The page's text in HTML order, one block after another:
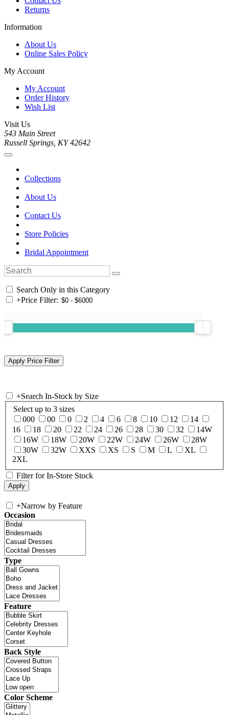
Returns
Information
About Us
Online Sales Policy
My Account
My Account
Order History
Wish List
Visit Us
543 Main Street
Russell Springs, KY 42642
Collections
About Us
Contact Us
Store Policies
Bridal Appointment
Search Only in this Category
+Price Filter:
+Search In-Stock by Size
Select up to 3 sizes
000
00 0 2 4 6 8 10 12
14
16
18 20 22 24 26 28 30 32
14W
16W
18W 20W 22W 24W 26W
28W
30W
32W XXS XS S M L
XL
2XL
Filter for In-Store Stock
+Narrow by Feature
Occasion
Type
Feature
Back Style
Color Scheme